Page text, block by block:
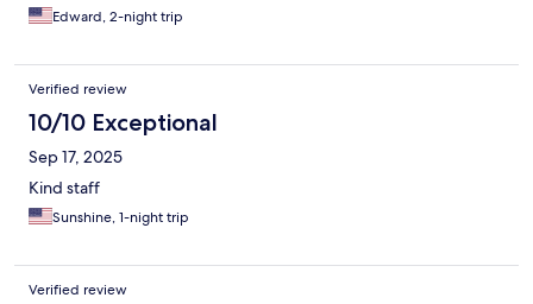
Edward, 2-night trip
Verified review
10/10 Exceptional
Sep 17, 2025
Kind staff
Sunshine, 1-night trip
Verified review